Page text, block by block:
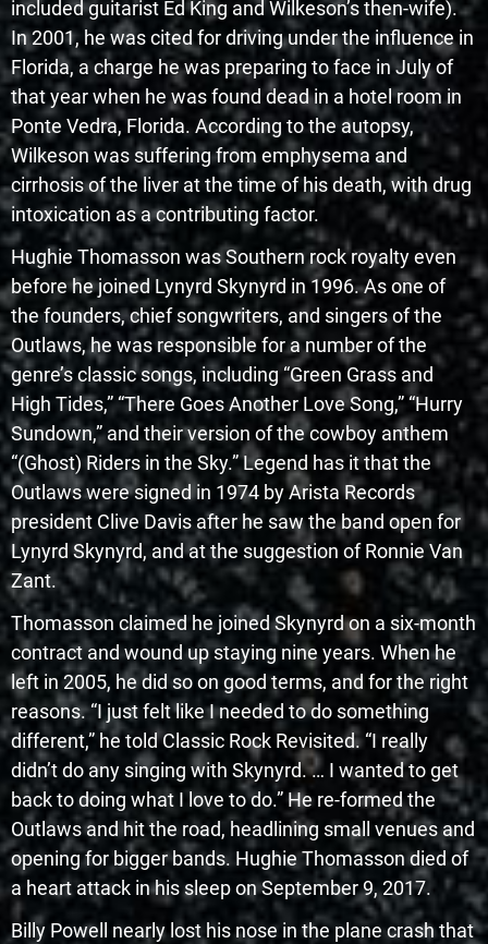
included guitarist Ed King and Wilkeson’s then-wife).
In 2001, he was cited for driving under the influence in
Florida, a charge he was preparing to face in July of
that year when he was found dead in a hotel room in
Ponte Vedra, Florida. According to the autopsy,
Wilkeson was suffering from emphysema and
cirrhosis of the liver at the time of his death, with drug
intoxication as a contributing factor.
Hughie Thomasson was Southern rock royalty even
before he joined Lynyrd Skynyrd in 1996. As one of
the founders, chief songwriters, and singers of the
Outlaws, he was responsible for a number of the
genre’s classic songs, including “Green Grass and
High Tides,” “There Goes Another Love Song,” “Hurry
Sundown,” and their version of the cowboy anthem
“(Ghost) Riders in the Sky.” Legend has it that the
Outlaws were signed in 1974 by Arista Records
president Clive Davis after he saw the band open for
Lynyrd Skynyrd, and at the suggestion of Ronnie Van
Zant.
Thomasson claimed he joined Skynyrd on a six-month
contract and wound up staying nine years. When he
left in 2005, he did so on good terms, and for the right
reasons. “I just felt like I needed to do something
different,” he told Classic Rock Revisited. “I really
didn’t do any singing with Skynyrd. … I wanted to get
back to doing what I love to do.” He re-formed the
Outlaws and hit the road, headlining small venues and
opening for bigger bands. Hughie Thomasson died of
a heart attack in his sleep on September 9, 2017.
Billy Powell nearly lost his nose in the plane crash that